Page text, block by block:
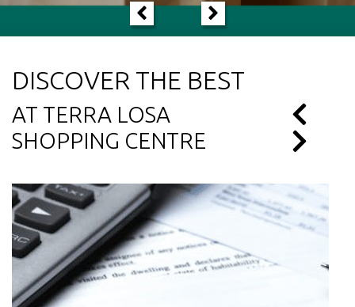
DISCOVER THE BEST
AT TERRA LOSA
SHOPPING CENTRE